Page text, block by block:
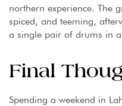
northern experience. The
spiced, and teeming,
a single pair of drums in
Final
Spending a weekend in